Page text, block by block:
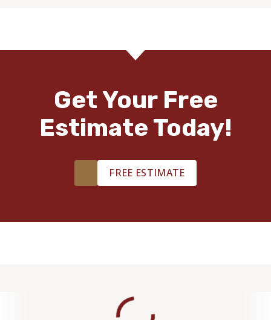
Get Your Free
Estimate Today!
FREE ESTIMATE